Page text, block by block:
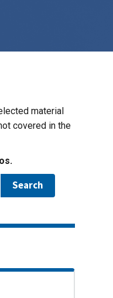
material
covered in the